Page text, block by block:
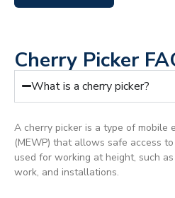
Cherry Picker
What is a cherry picker?
A cherry picker is a type of mobile
(MEWP) that allows safe access
used for working at height, such
work, and installations.